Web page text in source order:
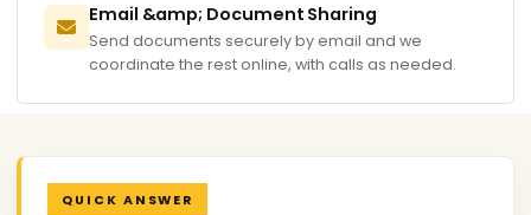
Email &amp; Document Sharing
Send documents securely by email and we
coordinate the rest online, with calls as needed.
QUICK ANSWER